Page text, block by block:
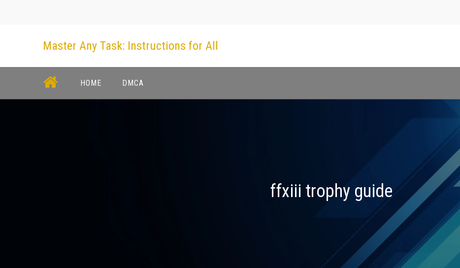
Master Any Task: Instructions for All
HOME DMCA
ffxiii trophy guide